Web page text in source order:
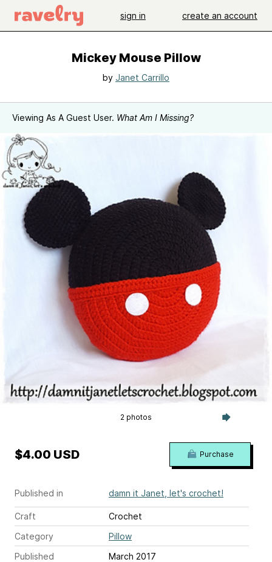
sign in create an account
Mickey Mouse Pillow
by Janet Carrillo
Viewing As A Guest User. What Am I Missing?
2 photos
Published in damn it Janet, let's crochet!
Craft
Crochet
Category
Pillow
Published
March 2017
$4.00 USD Purchase